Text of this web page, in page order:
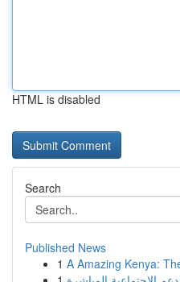
HTML is disabled
Search
Published News
1 A Amazing Kenya: